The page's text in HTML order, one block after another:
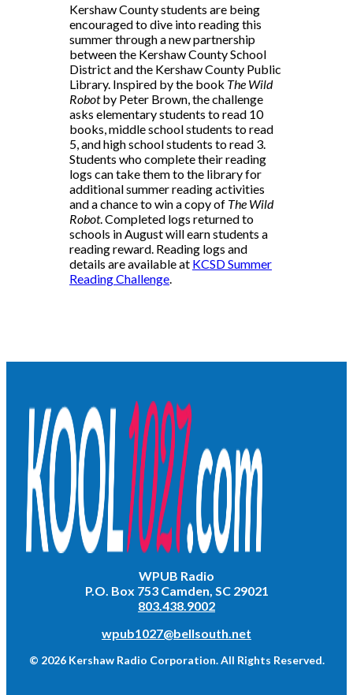
Kershaw County students are being
encouraged to dive into reading this
summer through a new partnership
between the Kershaw County School
District and the Kershaw County Public
Library. Inspired by the book The Wild
Robotby Peter Brown, the challenge
asks elementary students to read 10
books, middle school students to read
5, and high school students to read 3.
Students who complete their reading
logs can take them to the library for
additional summer reading activities
and a chance to win a copy of The Wild
Robot. Completed logs returned to
schools in August will earn students a
reading reward. Reading logs and
details are available at KCSD Summer
Reading Challenge
WPUB Radio
P.O. Box 753 Camden, SC 29021
803.438.9002
wpub1027@bellsouth.net
© 2026 Kershaw Radio Corporation. All Rights Reserved.